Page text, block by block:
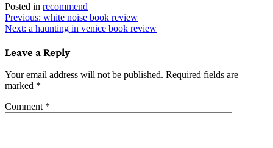
Posted in recommend
Post
navigation
Previous: white noise book review
Next: a haunting in venice book review
Leave a Reply
Your email address will not be published. Required fields are
marked *
Comment *